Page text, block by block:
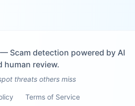
— Scam detection powered by AI
human review.
threats others miss
Terms of Service